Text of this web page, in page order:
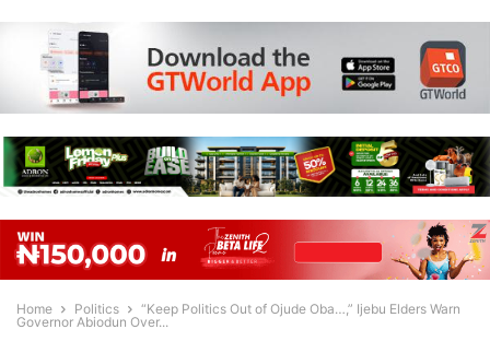
Home Politics
“Keep Politics Out of Ojude Oba…,” Ijebu Elders Warn
Governor Abiodun Over...